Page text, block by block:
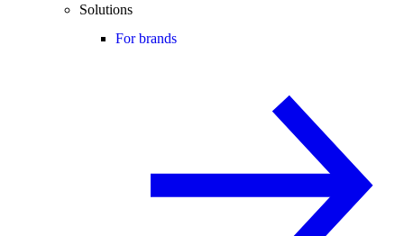
Solutions
For brands